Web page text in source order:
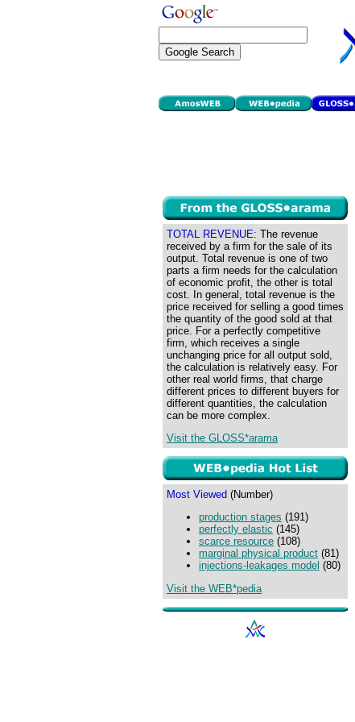
TOTAL REVENUE: The revenue
received by a firm for the sale of its
output. Total revenue is one of two
parts a firm needs for the calculation
of economic profit, the other is total
cost. In general, total revenue is the
price received for selling a good times
the quantity of the good sold at that
price. For a perfectly competitive
firm, which receives a single
unchanging price for all output sold,
the calculation is relatively easy. For
other real world firms, that charge
different prices to different buyers for
different quantities, the calculation
can be more complex.
Visit the GLOSS*arama
Most Viewed (Number)
production stages (191)
perfectly elastic (145)
scarce resource (108)
marginal physical product (81)
injections-leakages model (80)
Visit the WEB*pedia